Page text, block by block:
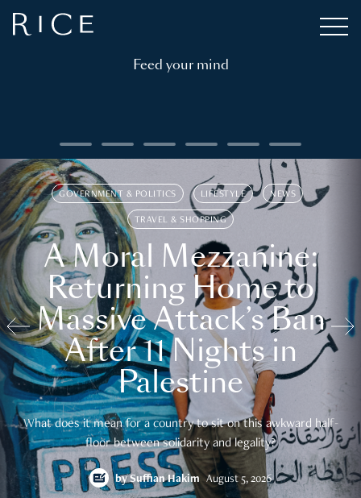
Feed your mind
GOVERNMENT & POLITICS LIFESTYLE NEWS
TRAVEL & SHOPPING
A Moral Mezzanine:
Returning Home to
Massive Attack’s Ban
After 11 Nights in
Palestine
What does it mean for a country to sit on this awkward half-
floor between solidarity and legality?
bySuffian Hakim August 5, 2026